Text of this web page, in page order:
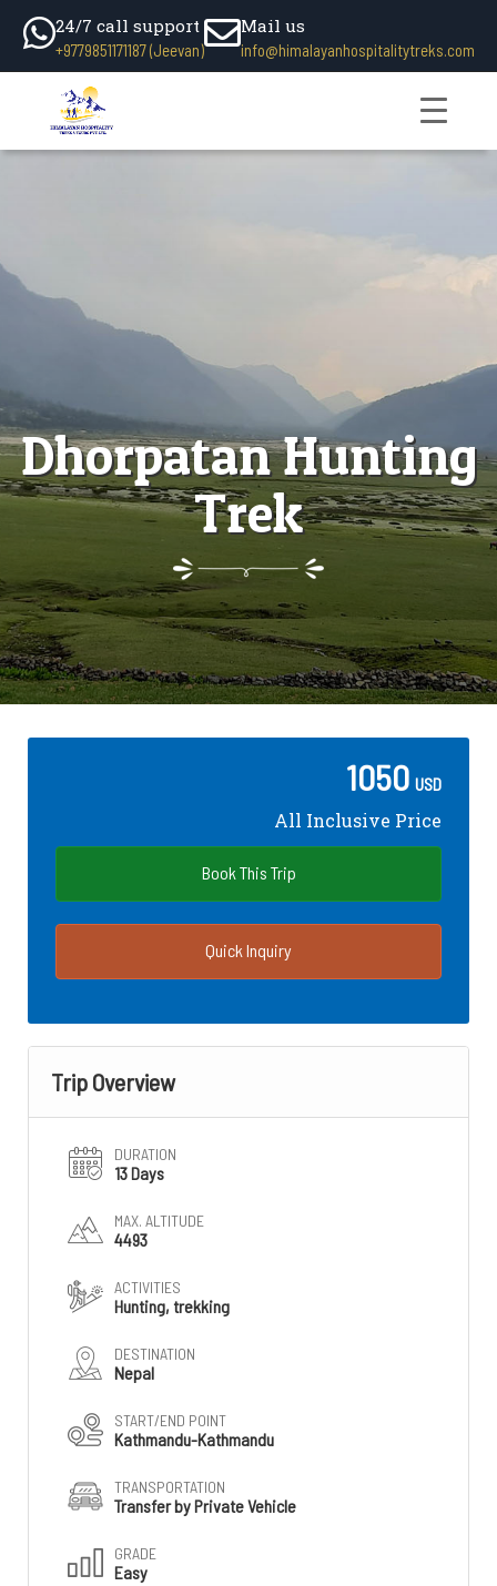
24/7 call support
+9779851171187 (Jeevan)
Mail us
info@himalayanhospitalitytreks.com
Dhorpatan Hunting
Trek
1050 USD
All Inclusive Price
Book This Trip
Quick Inquiry
Trip Overview
DURATION
13 Days
MAX. ALTITUDE
4493
ACTIVITIES
Hunting, trekking
DESTINATION
Nepal
START/END POINT
Kathmandu-Kathmandu
TRANSPORTATION
Transfer by Private Vehicle
GRADE
Easy